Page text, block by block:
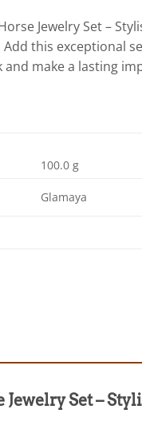
Jewelry Set –
this exceptional
make a lasting
100.0 g
Glamaya
Set –